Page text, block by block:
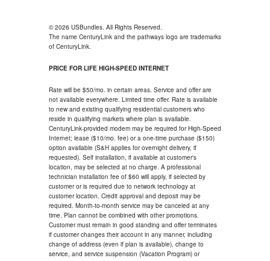
© 2026 USBundles. All Rights Reserved.
The name CenturyLink and the pathways logo are trademarks
of CenturyLink.
PRICE FOR LIFE HIGH-SPEED INTERNET
Rate will be $50/mo. in certain areas. Service and offer are
not available everywhere. Limited time offer. Rate is available
to new and existing qualifying residential customers who
reside in qualifying markets where plan is available.
CenturyLink-provided modem may be required for High-Speed
Internet; lease ($10/mo. fee) or a one-time purchase ($150)
option available (S&H applies for overnight delivery, if
requested). Self installation, if available at customer's
location, may be selected at no charge. A professional
technician installation fee of $60 will apply, if selected by
customer or is required due to network technology at
customer location. Credit approval and deposit may be
required. Month-to-month service may be canceled at any
time. Plan cannot be combined with other promotions.
Customer must remain in good standing and offer terminates
if customer changes their account in any manner, including
change of address (even if plan is available), change to
service, and service suspension (Vacation Program) or